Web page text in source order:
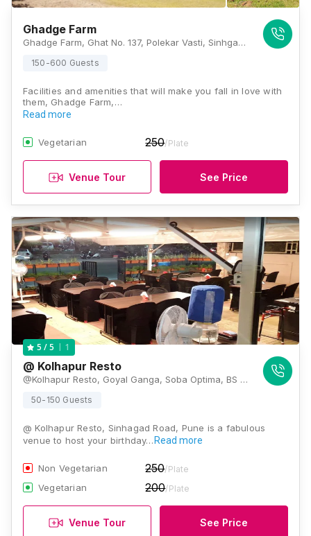
Ghadge Farm
Ghadge Farm, Ghat No. 137, Polekar Vasti, Sinhgad Paytha, Near Golewadi, Sinhagad Road, Pune, Maharashtra 411025, Pune
150-600 Guests
Facilities and amenities that will make you fall in love with
them, Ghadge Farm,…
Read more
Vegetarian 250/Plate
Venue Tour See Price
5 / 5 1
@ Kolhapur Resto
@Kolhapur Resto, Goyal Ganga, Soba Optima, BS Dhole Patil Path, Sinhgad Road, Pune 411051 , Pune
50-150 Guests
@ Kolhapur Resto, Sinhagad Road, Pune is a fabulous
venue to host your birthday… Read more
Non Vegetarian 250/Plate
Vegetarian 200/Plate
Venue Tour See Price